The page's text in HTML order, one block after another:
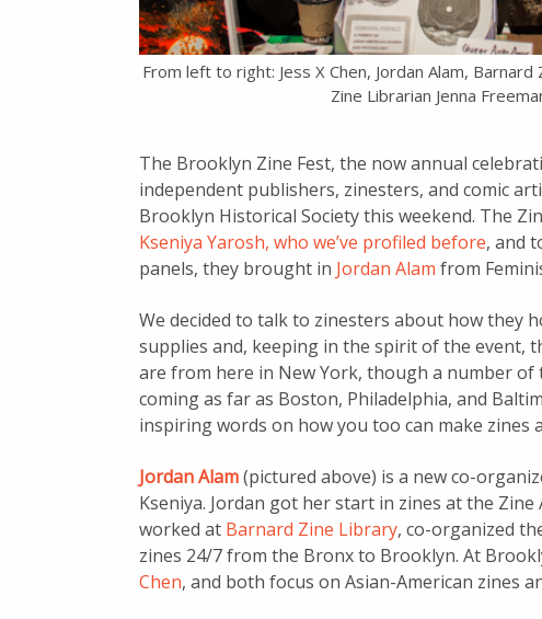
From left to right: Jess X Chen, Jordan Alam,
Zine Librarian Jenna
The Brooklyn Zine Fest, the now annual
independent publishers, zinesters, and comic
Brooklyn Historical Society this weekend. The
Kseniya Yarosh, who we’ve profiled before, and
panels, they brought in Jordan Alam from
We decided to talk to zinesters about how they
supplies and, keeping in the spirit of the event,
are from here in New York, though a number of
coming as far as Boston, Philadelphia, and
inspiring words on how you too can make zines
Jordan Alam(pictured above) is a new co-
Kseniya. Jordan got her start in zines at the
worked at Barnard Zine Library, co-organized
zines 24/7 from the Bronx to Brooklyn. At
Chen, and both focus on Asian-American zines